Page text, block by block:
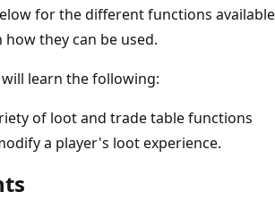
for the different functions available
they can be used.
learn the following:
of loot and trade table functions
a player's loot experience.